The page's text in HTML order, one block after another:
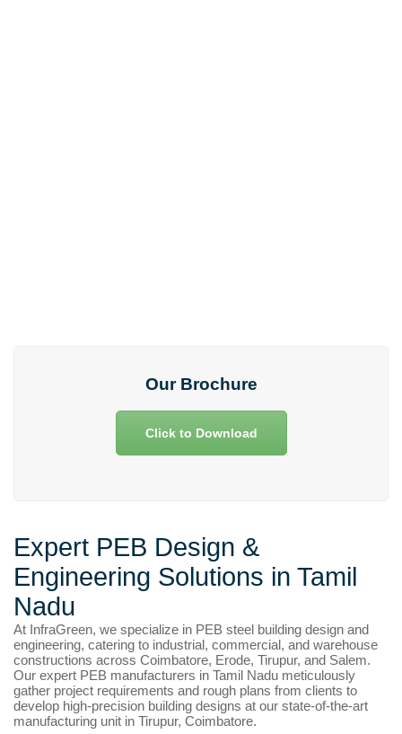
Our Brochure
Click to Download
Expert PEB Design &
Engineering Solutions in Tamil
Nadu
At InfraGreen, we specialize in PEB steel building design and
engineering, catering to industrial, commercial, and warehouse
constructions across Coimbatore, Erode, Tirupur, and Salem.
Our expert PEB manufacturers in Tamil Nadu meticulously
gather project requirements and rough plans from clients to
develop high-precision building designs at our state-of-the-art
manufacturing unit in Tirupur, Coimbatore.